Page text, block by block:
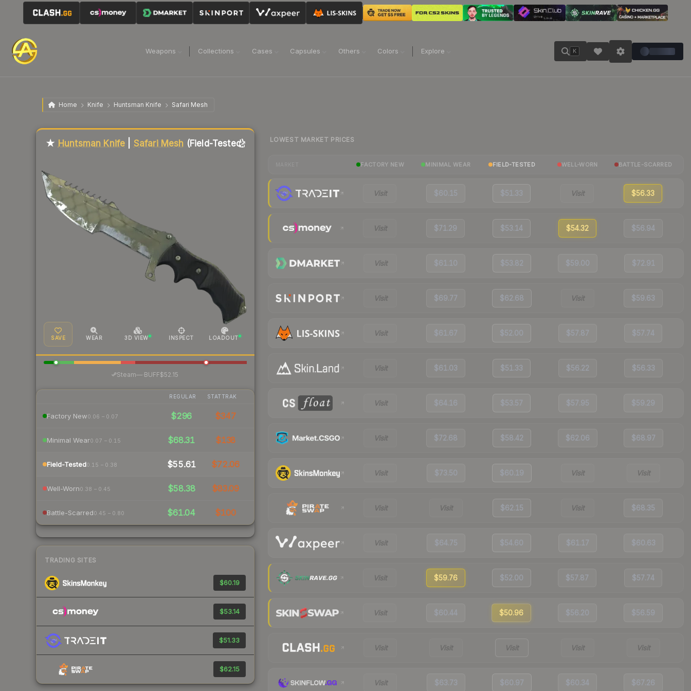
Weapons Collections Cases Capsules Others Colors Explore K
Home Knife Huntsman Knife Safari Mesh
★ Huntsman Knife Safari Mesh (Field-Tested)
SAVE WEAR 3D VIEW INSPECT LOADOUT
Steam— BUFF$52.15
REGULAR STATTRAK
Factory New0.06 – 0.07 $296 $347
Minimal Wear0.07 – 0.15 $68.31 $138
Field-Tested0.15 – 0.38 $55.61 $72.06
Well-Worn0.38 – 0.45 $58.38 $83.09
Battle-Scarred0.45 – 0.80 $61.04 $100
TRADING SITES
$60.19
$53.14
$51.33
$62.15
Liquidity score
LOWEST MARKET PRICES
FACTORY NEW MINIMAL WEAR FIELD-TESTED WELL-WORN BATTLE-SCARRED
Visit $60.15 $51.33 Visit $56.33
Visit $71.29 $53.14 $54.32 $56.94
Visit $61.10 $53.82 $59.00 $72.91
Visit $69.77 $62.68 Visit $59.63
Visit $61.67 $52.00 $57.87 $57.74
Visit $61.03 $51.33 $56.22 $56.33
Visit $64.16 $53.57 $57.95 $59.29
Visit $72.68 $58.42 $62.06 $68.97
Visit $73.50 $60.19 Visit Visit
Visit Visit $62.15 Visit $68.35
Visit $64.75 $54.60 $61.17 $60.63
Visit $59.76 $52.00 $57.87 $57.74
Visit $60.44 $50.96 $56.20 $56.59
Visit Visit Visit Visit Visit
Visit $63.73 $60.97 $60.34 $67.26